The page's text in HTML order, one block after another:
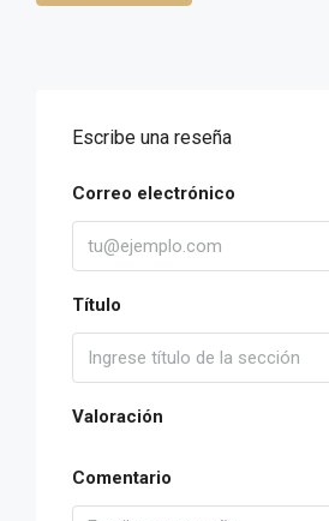
Escribe una reseña
Correo electrónico
Título
Valoración
Comentario